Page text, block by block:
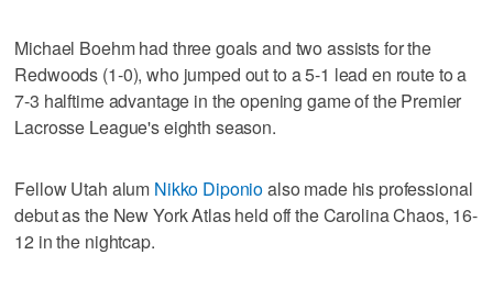
Michael Boehm had three goals and two assists for the
Redwoods (1-0), who jumped out to a 5-1 lead en route to a
7-3 halftime advantage in the opening game of the Premier
Lacrosse League's eighth season.
Fellow Utah alum Nikko Diponioalso made his professional
debut as the New York Atlas held off the Carolina Chaos, 16-
12 in the nightcap.